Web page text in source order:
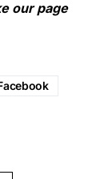
our page